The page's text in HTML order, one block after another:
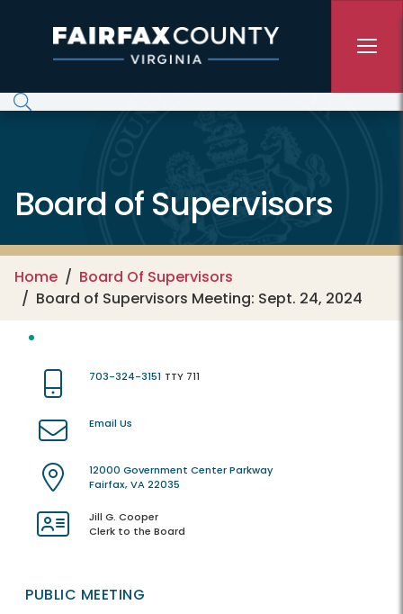
Board of Supervisors
Home
Board Of Supervisors
Board of Supervisors Meeting: Sept. 24, 2024
703-324-3151 TTY 711
Email Us
12000 Government Center Parkway
Fairfax, VA 22035
Jill G. Cooper
Clerk to the Board
PUBLIC MEETING